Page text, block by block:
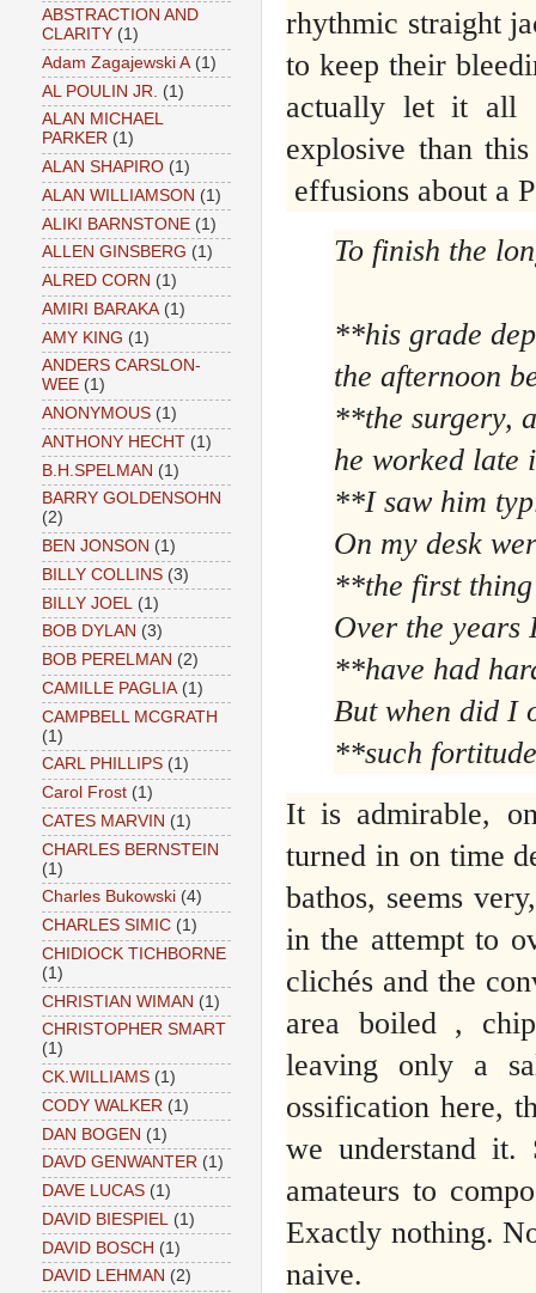
rhythmic straight
to keep their
actually let it all
explosive than
effusions about a
To finish the
**his grade
the afternoon
**the surgery,
he worked late
**I saw him
On my desk
**the first
Over the years
**have had
But when did I
**such
It is admirable,
turned in on time
bathos, seems
in the attempt to
clichés and the
area boiled ,
leaving only a
ossification here,
we understand it.
amateurs to
Exactly nothing.
naive.
ABSTRACTION AND
CLARITY (1)
Adam Zagajewski A (1)
AL POULIN JR.
(1)
ALAN MICHAEL
PARKER (1)
ALAN SHAPIRO (1)
ALAN WILLIAMSON (1)
ALIKI BARNSTONE (1)
ALLEN GINSBERG (1)
ALRED CORN (1)
AMIRI BARAKA (1)
AMY KING (1)
ANDERS CARSLON-
WEE (1)
ANONYMOUS (1)
ANTHONY HECHT (1)
B.H.SPELMAN (1)
BARRY GOLDENSOHN
(2)
BEN JONSON (1)
BILLY COLLINS (3)
BILLY JOEL
(1)
BOB DYLAN (3)
BOB PERELMAN (2)
CAMILLE PAGLIA (1)
CAMPBELL MCGRATH
(1)
CARL PHILLIPS (1)
Carol Frost (1)
CATES MARVIN (1)
CHARLES BERNSTEIN
(1)
Charles Bukowski (4)
CHARLES SIMIC (1)
CHIDIOCK TICHBORNE
(1)
CHRISTIAN WIMAN (1)
CHRISTOPHER SMART
(1)
CK.WILLIAMS (1)
CODY WALKER (1)
DAN BOGEN (1)
DAVD GENWANTER (1)
DAVE LUCAS (1)
DAVID BIESPIEL
(1)
DAVID BOSCH (1)
DAVID LEHMAN (2)